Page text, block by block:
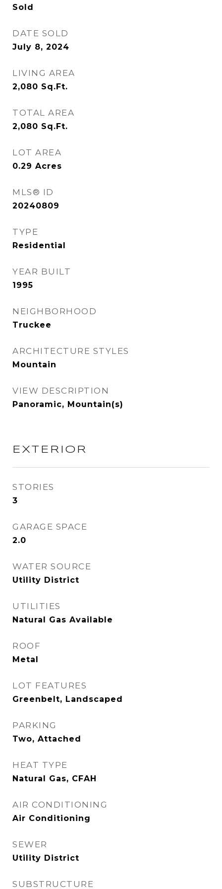
Sold
DATE SOLD
July 8, 2024
LIVING AREA
2,080 Sq.Ft.
TOTAL AREA
2,080 Sq.Ft.
LOT AREA
0.29 Acres
MLS® ID
20240809
TYPE
Residential
YEAR BUILT
1995
NEIGHBORHOOD
Truckee
ARCHITECTURE STYLES
Mountain
VIEW DESCRIPTION
Panoramic, Mountain(s)
EXTERIOR
STORIES
3
GARAGE SPACE
2.0
WATER SOURCE
Utility District
UTILITIES
Natural Gas Available
ROOF
Metal
LOT FEATURES
Greenbelt, Landscaped
PARKING
Two, Attached
HEAT TYPE
Natural Gas, CFAH
AIR CONDITIONING
Air Conditioning
SEWER
Utility District
SUBSTRUCTURE